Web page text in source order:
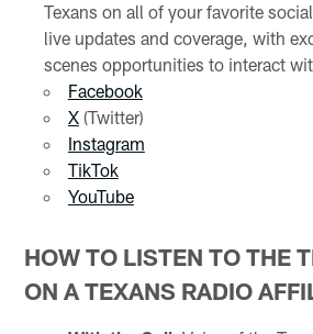
Texans on all of your favorite
live updates and coverage, with
scenes opportunities to interact
Facebook
X(Twitter)
Instagram
TikTok
YouTube
HOW TO LISTEN TO THE
ON A TEXANS RADIO